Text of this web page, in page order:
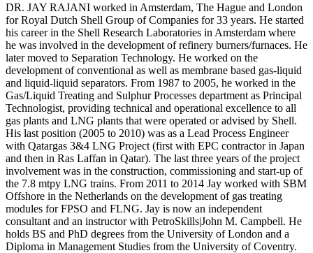
DR. JAY RAJANI worked in Amsterdam, The Hague and London
for Royal Dutch Shell Group of Companies for 33 years. He started
his career in the Shell Research Laboratories in Amsterdam where
he was involved in the development of refinery burners/furnaces. He
later moved to Separation Technology. He worked on the
development of conventional as well as membrane based gas-liquid
and liquid-liquid separators. From 1987 to 2005, he worked in the
Gas/Liquid Treating and Sulphur Processes department as Principal
Technologist, providing technical and operational excellence to all
gas plants and LNG plants that were operated or advised by Shell.
His last position (2005 to 2010) was as a Lead Process Engineer
with Qatargas 3&4 LNG Project (first with EPC contractor in Japan
and then in Ras Laffan in Qatar). The last three years of the project
involvement was in the construction, commissioning and start-up of
the 7.8 mtpy LNG trains. From 2011 to 2014 Jay worked with SBM
Offshore in the Netherlands on the development of gas treating
modules for FPSO and FLNG. Jay is now an independent
consultant and an instructor with PetroSkills|John M. Campbell. He
holds BS and PhD degrees from the University of London and a
Diploma in Management Studies from the University of Coventry.